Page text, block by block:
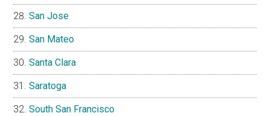
San Jose
San Mateo
Santa Clara
Saratoga
South San Francisco